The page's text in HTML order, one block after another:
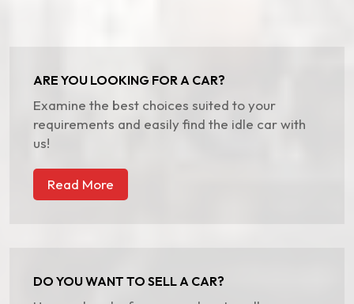
ARE YOU LOOKING FOR A CAR?
Examine the best choices suited to your
requirements and easily find the idle car with
us!
Read More
DO YOU WANT TO SELL A CAR?